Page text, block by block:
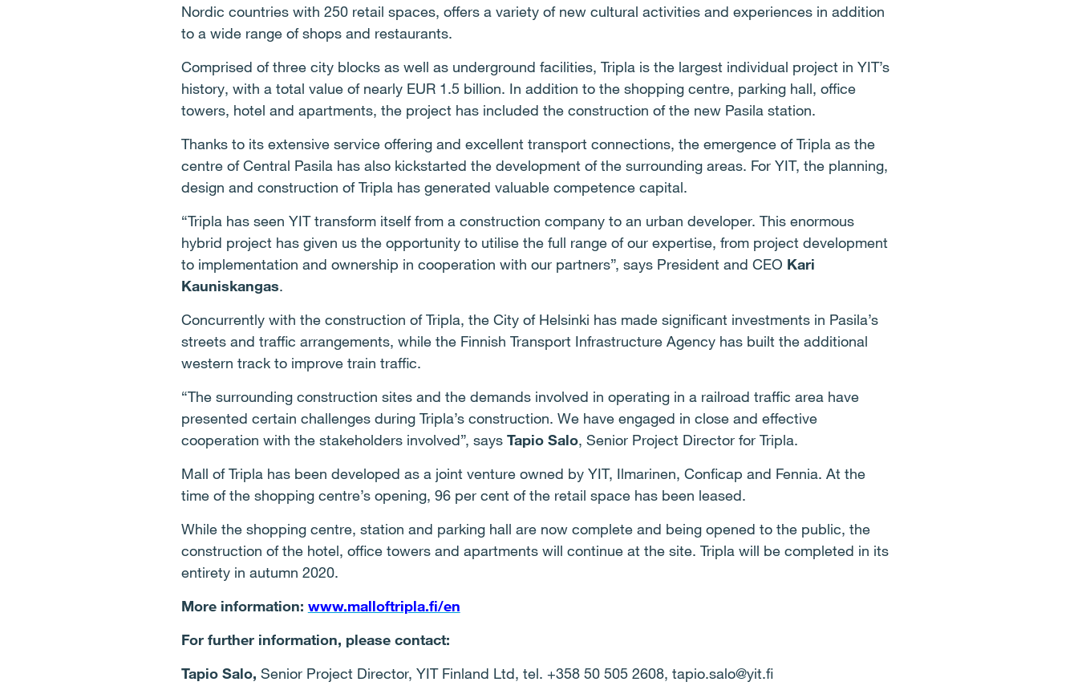
Nordic countries with 250 retail spaces, offers a variety of new cultural activities and experiences in addition
to a wide range of shops and restaurants.
Comprised of three city blocks as well as underground facilities, Tripla is the largest individual project in YIT’s
history, with a total value of nearly EUR 1.5 billion. In addition to the shopping centre, parking hall, office
towers, hotel and apartments, the project has included the construction of the new Pasila station.
Thanks to its extensive service offering and excellent transport connections, the emergence of Tripla as the
centre of Central Pasila has also kickstarted the development of the surrounding areas. For YIT, the planning,
design and construction of Tripla has generated valuable competence capital.
“Tripla has seen YIT transform itself from a construction company to an urban developer. This enormous
hybrid project has given us the opportunity to utilise the full range of our expertise, from project development
to implementation and ownership in cooperation with our partners”, says President and CEO Kari
Kauniskangas.
Concurrently with the construction of Tripla, the City of Helsinki has made significant investments in Pasila’s
streets and traffic arrangements, while the Finnish Transport Infrastructure Agency has built the additional
western track to improve train traffic.
“The surrounding construction sites and the demands involved in operating in a railroad traffic area have
presented certain challenges during Tripla’s construction. We have engaged in close and effective
cooperation with the stakeholders involved”, says Tapio Salo, Senior Project Director for Tripla.
Mall of Tripla has been developed as a joint venture owned by YIT, Ilmarinen, Conficap and Fennia. At the
time of the shopping centre’s opening, 96 per cent of the retail space has been leased.
While the shopping centre, station and parking hall are now complete and being opened to the public, the
construction of the hotel, office towers and apartments will continue at the site. Tripla will be completed in its
entirety in autumn 2020.
More information: www.malloftripla.fi/en
For further information, please contact:
Tapio Salo, Senior Project Director, YIT Finland Ltd, tel. +358 50 505 2608, tapio.salo@yit.fi